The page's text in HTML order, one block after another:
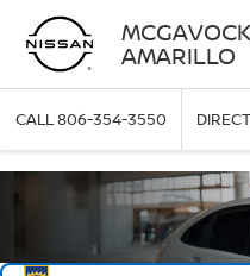
AMARILLO
CALL806-354-3550